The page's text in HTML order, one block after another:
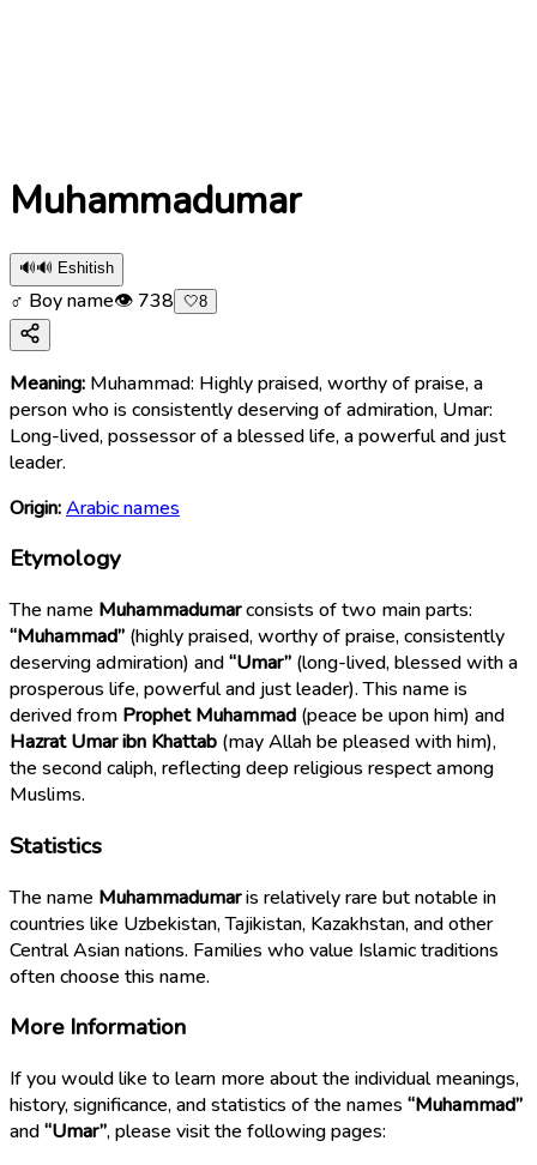
Muhammadumar
🔊🔊 Eshitish
♂ Boy name👁 738 🤍8
Meaning: Muhammad: Highly praised, worthy of praise, a
person who is consistently deserving of admiration, Umar:
Long-lived, possessor of a blessed life, a powerful and just
leader.
Origin:Arabic names
Etymology
The name Muhammadumarconsists of two main parts:
“Muhammad” (highly praised, worthy of praise, consistently
deserving admiration) and“Umar” (long-lived, blessed with a
prosperous life, powerful and just leader). This name is
derived from Prophet Muhammad (peace be upon him) and
Hazrat Umar ibn Khattab (may Allah be pleased with him),
the second caliph, reflecting deep religious respect among
Muslims.
Statistics
The name Muhammadumaris relatively rare but notable in
countries like Uzbekistan, Tajikistan, Kazakhstan, and other
Central Asian nations. Families who value Islamic traditions
often choose this name.
More Information
If you would like to learn more about the individual meanings,
history, significance, and statistics of the names “Muhammad”
and“Umar”, please visit the following pages: